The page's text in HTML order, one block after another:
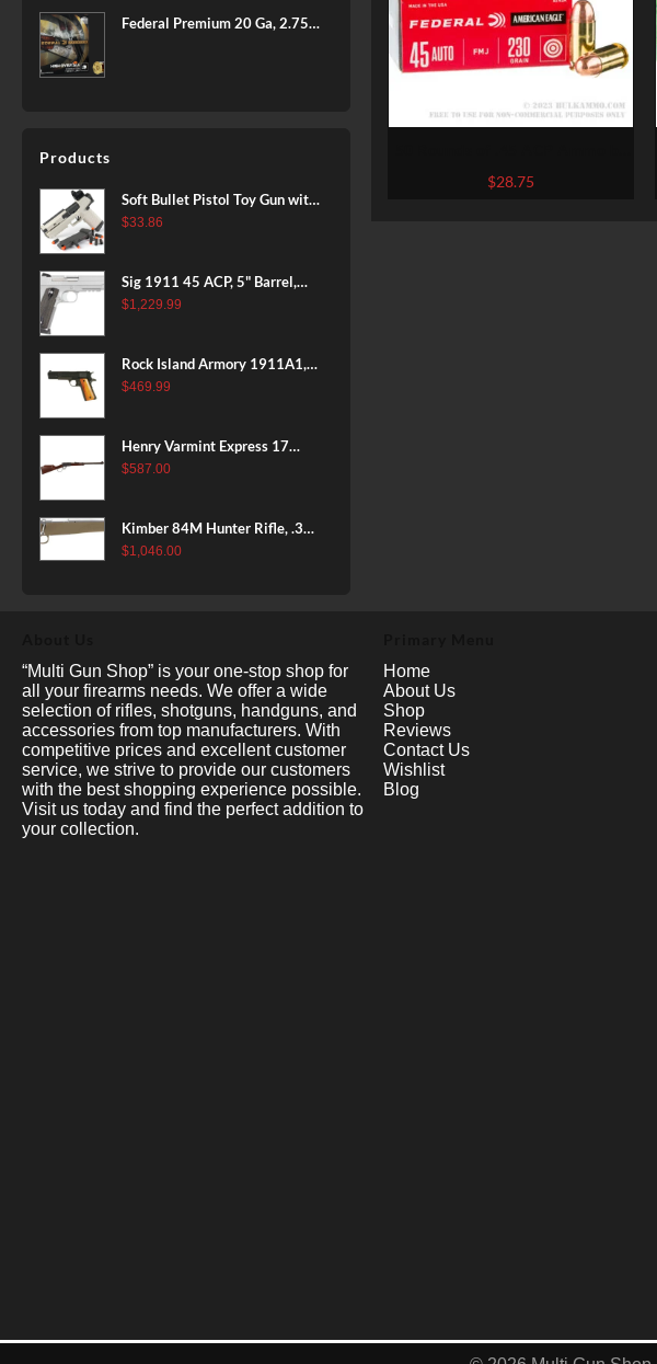
Federal Premium 20 Ga, 2.75",
Products
Soft Bullet Pistol Toy Gun with
Magazine and 96 Foam Darts,
Games for Boys Girls
$33.86
Sig 1911 45 ACP, 5" Barrel,
Stainless Stainless Finish SAO
$1,229.99
Rock Island Armory 1911A1,
38 Super, 8rd
$469.99
Henry Varmint Express 17
HMR, 19.25" Barrel, Large
$587.00
Kimber 84M Hunter Rifle, .308
Win, 22" Stainless Barrel, FDE
$1,046.00
Federal American Eagle – 230gr
$28.75
“Multi Gun Shop” is your one-stop shop for
all your firearms needs. We offer a wide
selection of rifles, shotguns, handguns, and
accessories from top manufacturers. With
competitive prices and excellent customer
service, we strive to provide our customers
with the best shopping experience possible.
Visit us today and find the perfect addition to
your collection.
Home
About Us
Shop
Reviews
Contact Us
Wishlist
Blog